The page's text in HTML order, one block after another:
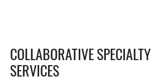
COLLABORATIVE SPECIALTY
SERVICES